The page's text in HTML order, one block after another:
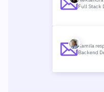
Full Stack
Kamila
Backend